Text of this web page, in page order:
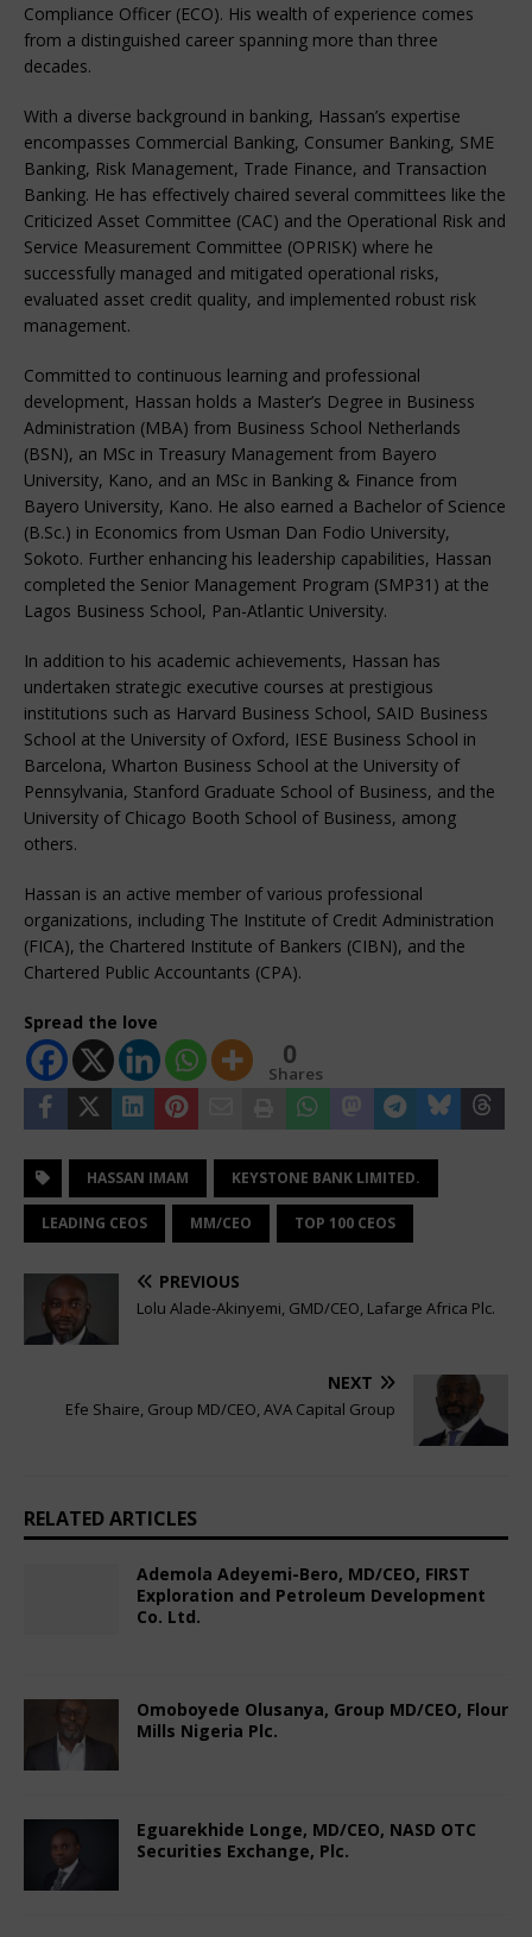
Compliance Officer (ECO). His wealth of experience comes
from a distinguished career spanning more than three
decades.
With a diverse background in banking, Hassan’s expertise
encompasses Commercial Banking, Consumer Banking, SME
Banking, Risk Management, Trade Finance, and Transaction
Banking. He has effectively chaired several committees like the
Criticized Asset Committee (CAC) and the Operational Risk and
Service Measurement Committee (OPRISK) where he
successfully managed and mitigated operational risks,
evaluated asset credit quality, and implemented robust risk
management.
Committed to continuous learning and professional
development, Hassan holds a Master’s Degree in Business
Administration (MBA) from Business School Netherlands
(BSN), an MSc in Treasury Management from Bayero
University, Kano, and an MSc in Banking & Finance from
Bayero University, Kano. He also earned a Bachelor of Science
(B.Sc.) in Economics from Usman Dan Fodio University,
Sokoto. Further enhancing his leadership capabilities, Hassan
completed the Senior Management Program (SMP31) at the
Lagos Business School, Pan-Atlantic University.
In addition to his academic achievements, Hassan has
undertaken strategic executive courses at prestigious
institutions such as Harvard Business School, SAID Business
School at the University of Oxford, IESE Business School in
Barcelona, Wharton Business School at the University of
Pennsylvania, Stanford Graduate School of Business, and the
University of Chicago Booth School of Business, among
others.
Hassan is an active member of various professional
organizations, including The Institute of Credit Administration
(FICA), the Chartered Institute of Bankers (CIBN), and the
Chartered Public Accountants (CPA).
Spread the love
0
Shares
HASSAN IMAM KEYSTONE BANK LIMITED.
LEADING CEOS MM/CEO TOP 100 CEOS
PREVIOUS
Lolu Alade-Akinyemi, GMD/CEO, Lafarge Africa Plc.
NEXT
Efe Shaire, Group MD/CEO, AVA Capital Group
RELATED ARTICLES
Ademola Adeyemi-Bero, MD/CEO, FIRST
Exploration and Petroleum Development
Co. Ltd.
Omoboyede Olusanya, Group MD/CEO, Flour
Mills Nigeria Plc.
Eguarekhide Longe, MD/CEO, NASD OTC
Securities Exchange, Plc.